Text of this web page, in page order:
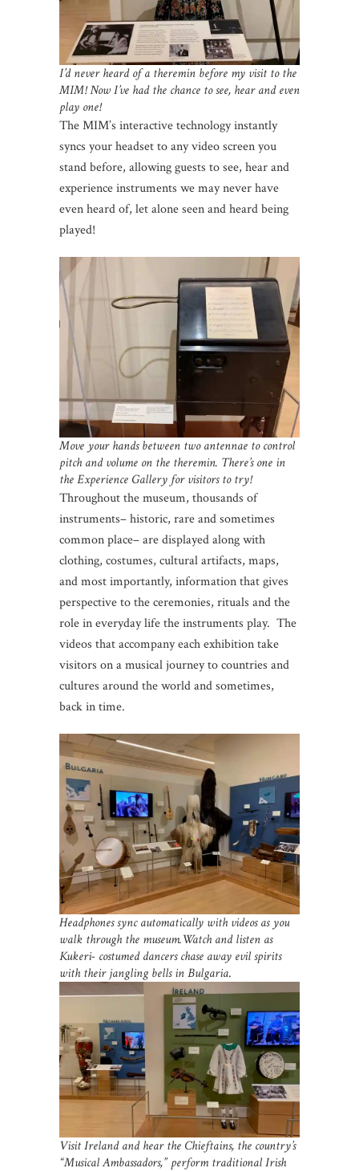
I’d never heard of a theremin before my visit to the
MIM! Now I’ve had the chance to see, hear and even
play one!
The MIM’s interactive technology instantly
syncs your headset to any video screen you
stand before, allowing guests to see, hear and
experience instruments we may never have
even heard of, let alone seen and heard being
played!
Move your hands between two antennae to control
pitch and volume on the theremin. There’s one in
the Experience Gallery for visitors to try!
Throughout the museum, thousands of
instruments– historic, rare and sometimes
common place– are displayed along with
clothing, costumes, cultural artifacts, maps,
and most importantly, information that gives
perspective to the ceremonies, rituals and the
role in everyday life the instruments play. The
videos that accompany each exhibition take
visitors on a musical journey to countries and
cultures around the world and sometimes,
back in time.
Headphones sync automatically with videos as you
walk through the museum.Watch and listen as
Kukeri- costumed dancers chase away evil spirits
with their jangling bells in Bulgaria.
Visit Ireland and hear the Chieftains, the country’s
“Musical Ambassadors,” perform traditional Irish